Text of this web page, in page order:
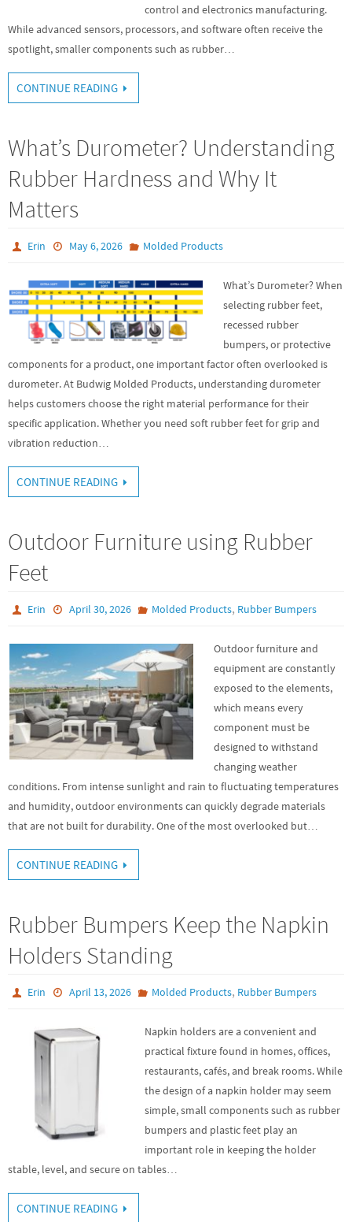
control and electronics manufacturing.
While advanced sensors, processors, and software often receive the
spotlight, smaller components such as rubber…
CONTINUE READING
What’s Durometer? Understanding
Rubber Hardness and Why It
Matters
Erin May 6, 2026 Molded Products
What’s Durometer? When
selecting rubber feet,
recessed rubber
bumpers, or protective
components for a product, one important factor often overlooked is
durometer. At Budwig Molded Products, understanding durometer
helps customers choose the right material performance for their
specific application. Whether you need soft rubber feet for grip and
vibration reduction…
CONTINUE READING
Outdoor Furniture using Rubber
Feet
Erin April 30, 2026 Molded Products, Rubber Bumpers
Outdoor furniture and
equipment are constantly
exposed to the elements,
which means every
component must be
designed to withstand
changing weather
conditions. From intense sunlight and rain to fluctuating temperatures
and humidity, outdoor environments can quickly degrade materials
that are not built for durability. One of the most overlooked but…
CONTINUE READING
Rubber Bumpers Keep the Napkin
Holders Standing
Erin April 13, 2026 Molded Products, Rubber Bumpers
Napkin holders are a convenient and
practical fixture found in homes, offices,
restaurants, cafés, and break rooms. While
the design of a napkin holder may seem
simple, small components such as rubber
bumpers and plastic feet play an
important role in keeping the holder
stable, level, and secure on tables…
CONTINUE READING